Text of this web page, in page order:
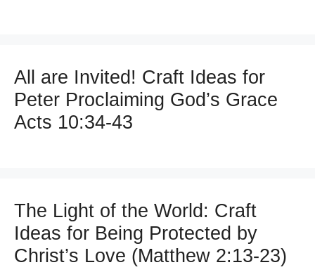
All are Invited! Craft Ideas for
Peter Proclaiming God’s Grace
Acts 10:34-43
The Light of the World: Craft
Ideas for Being Protected by
Christ’s Love (Matthew 2:13-23)